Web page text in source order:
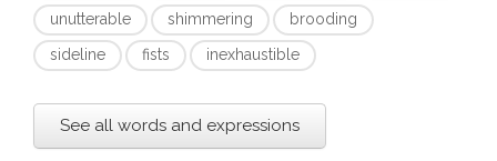
unutterable
shimmering
brooding
sideline
fists inexhaustible
See all words and expressions